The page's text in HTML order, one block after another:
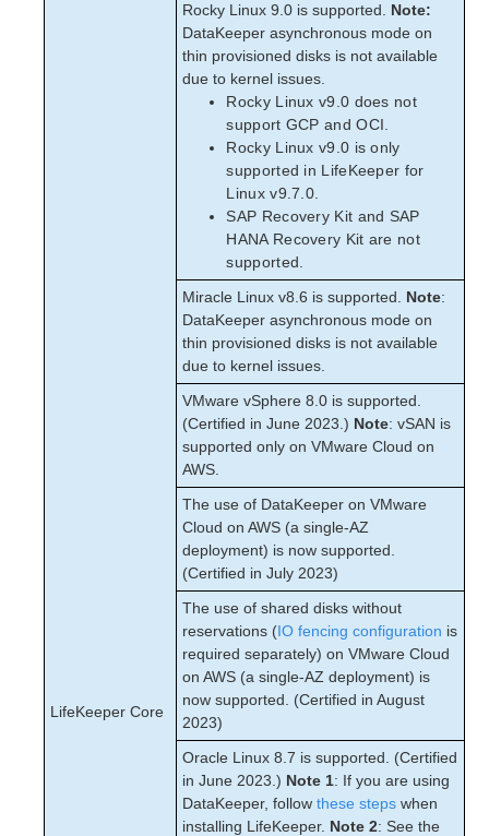
LifeKeeper Core
Rocky Linux 9.0 is supported. Note:
DataKeeper asynchronous mode on
thin provisioned disks is not available
due to kernel issues.
Rocky Linux v9.0 does not
support GCP and OCI.
Rocky Linux v9.0 is only
supported in LifeKeeper for
Linux v9.7.0.
SAP Recovery Kit and SAP
HANA Recovery Kit are not
supported.
Miracle Linux v8.6 is supported. Note:
DataKeeper asynchronous mode on
thin provisioned disks is not available
due to kernel issues.
VMware vSphere 8.0 is supported.
(Certified in June 2023.) Note: vSAN is
supported only on VMware Cloud on
AWS.
The use of DataKeeper on VMware
Cloud on AWS (a single-AZ
deployment) is now supported.
(Certified in July 2023)
The use of shared disks without
reservations (IO fencing configuration is
required separately) on VMware Cloud
on AWS (a single-AZ deployment) is
now supported. (Certified in August
2023)
Oracle Linux 8.7 is supported. (Certified
in June 2023.) Note 1: If you are using
DataKeeper, followthese steps when
installing LifeKeeper. Note 2: See the